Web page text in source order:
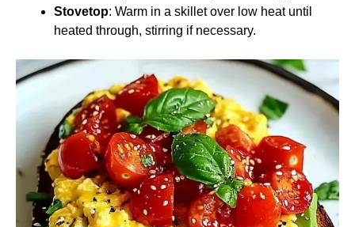
Stovetop: Warm in a skillet over low heat until
heated through, stirring if necessary.